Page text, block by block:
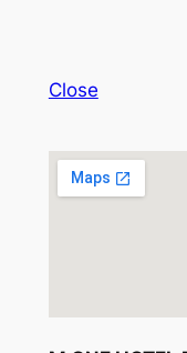
Close